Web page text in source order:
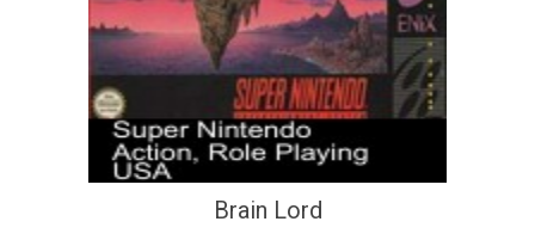
Brain Lord